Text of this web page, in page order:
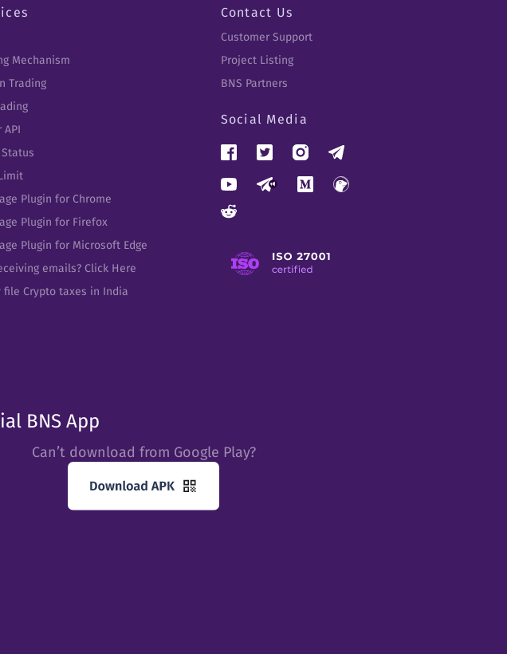
Mechanism
Trading
API
Plugin for Chrome
Plugin for Firefox
Plugin for Microsoft Edge
emails? Click Here
file Crypto taxes in India
Contact Us
Customer Support
Project Listing
BNS Partners
Social Media
BNS App
Can’t download from Google Play?